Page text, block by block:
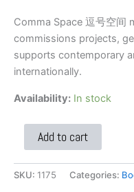
Comma Space 逗号空间
commissions projects,
supports contemporary
internationally.
Availability: In stock
Add to cart
SKU: 1175 Categories: